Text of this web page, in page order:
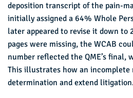
deposition transcript of the pain-
initially assigned a 64% Whole
later appeared to revise it down
pages were missing, the WCAB
number reflected the QME’s final,
This illustrates how an incomplete
determination and extend